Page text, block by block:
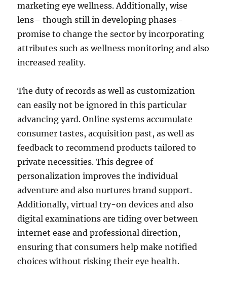
marketing eye wellness. Additionally, wise
lens– though still in developing phases–
promise to change the sector by incorporating
attributes such as wellness monitoring and also
increased reality.
The duty of records as well as customization
can easily not be ignored in this particular
advancing yard. Online systems accumulate
consumer tastes, acquisition past, as well as
feedback to recommend products tailored to
private necessities. This degree of
personalization improves the individual
adventure and also nurtures brand support.
Additionally, virtual try-on devices and also
digital examinations are tiding over between
internet ease and professional direction,
ensuring that consumers help make notified
choices without risking their eye health.